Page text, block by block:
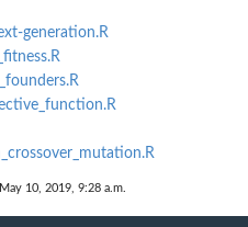
generation.R
10, 2019, 9:28 a.m.